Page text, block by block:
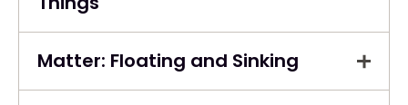
Matter: Floating and Sinking